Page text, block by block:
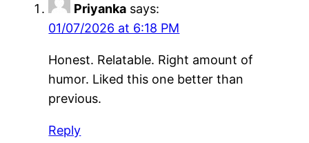
Priyanka says:
01/07/2026 at 6:18 PM
Honest. Relatable. Right amount of
humor. Liked this one better than
previous.
Reply